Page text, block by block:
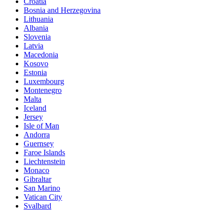
Bosnia and Herzegovina
Lithuania
Albania
Slovenia
Latvia
Macedonia
Kosovo
Estonia
Luxembourg
Montenegro
Malta
Iceland
Jersey
Isle of Man
Andorra
Guernsey
Faroe Islands
Liechtenstein
Monaco
Gibraltar
San Marino
Vatican City
Svalbard